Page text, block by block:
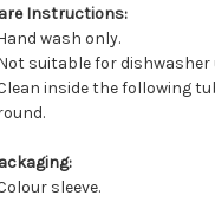
Instructions:
wash only.
suitable for dishwasher
inside the following
sleeve.